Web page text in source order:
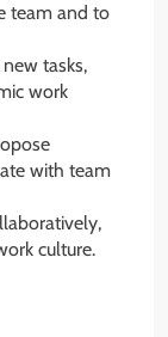
team and to
tasks,
work
with team
culture.